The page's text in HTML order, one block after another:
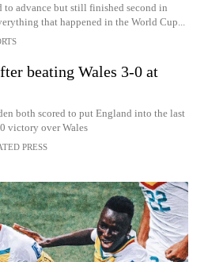
to advance but still finished second in
that happened in the World Cup...
beating Wales 3-0 at
both scored to put England into the last
victory over Wales
PRESS